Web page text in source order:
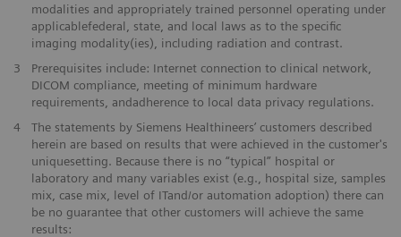
modalities and appropriately trained personnel operating under
applicablefederal, state, and local laws as to the specific
imaging modality(ies), including radiation and contrast.
3
Prerequisites include: Internet connection to clinical network,
DICOM compliance, meeting of minimum hardware
requirements, andadherence to local data privacy regulations.
4
The statements by Siemens Healthineers’ customers described
herein are based on results that were achieved in the customer's
uniquesetting. Because there is no “typical” hospital or
laboratory and many variables exist (e.g., hospital size, samples
mix, case mix, level of ITand/or automation adoption) there can
be no guarantee that other customers will achieve the same
results: